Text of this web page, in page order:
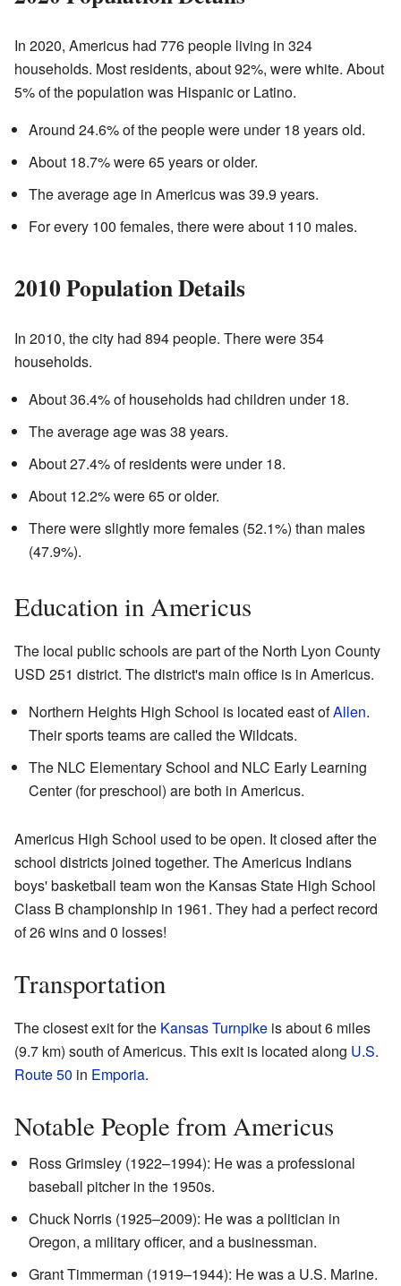
In 2020, Americus had 776 people living in 324
households. Most residents, about 92%, were white. About
5% of the population was Hispanic or Latino.
Around 24.6% of the people were under 18 years old.
About 18.7% were 65 years or older.
The average age in Americus was 39.9 years.
For every 100 females, there were about 110 males.
2010 Population Details
In 2010, the city had 894 people. There were 354
households.
About 36.4% of households had children under 18.
The average age was 38 years.
About 27.4% of residents were under 18.
About 12.2% were 65 or older.
There were slightly more females (52.1%) than males
(47.9%).
Education in Americus
The local public schools are part of the North Lyon County
USD 251 district. The district's main office is in Americus.
Northern Heights High School is located east ofAllen.
Their sports teams are called the Wildcats.
The NLC Elementary School and NLC Early Learning
Center (for preschool) are both in Americus.
Americus High School used to be open. It closed after the
school districts joined together. The Americus Indians
boys' basketball team won the Kansas State High School
Class B championship in 1961. They had a perfect record
of 26 wins and 0 losses!
Transportation
The closest exit for the Kansas Turnpike is about 6 miles
(9.7 km) south of Americus. This exit is located along U.S.
Route 50 in Emporia.
Notable People from Americus
Ross Grimsley (1922–1994): He was a professional
baseball pitcher in the 1950s.
Chuck Norris (1925–2009): He was a politician in
Oregon, a military officer, and a businessman.
Grant Timmerman (1919–1944): He was a U.S. Marine.